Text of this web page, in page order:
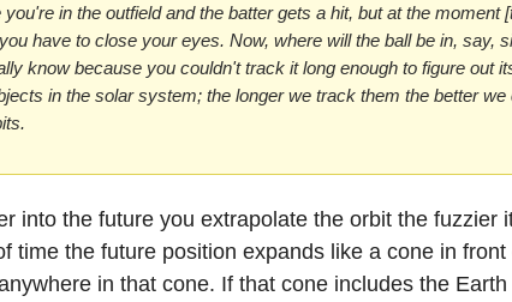
you're in the outfield and the batter gets a hit, but at the moment
have to close your eyes. Now, where will the ball be in, say,
know because you couldn't track it long enough to figure out
in the solar system; the longer we track them the better we
into the future you extrapolate the orbit the fuzzier
time the future position expands like a cone in
in that cone. If that cone includes the